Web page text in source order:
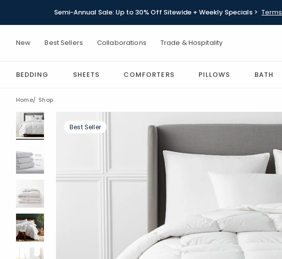
Semi-Annual Sale: Up to 30% Off Sitewide + Weekly Specials > Terms
New Best Sellers Collaborations Trade & Hospitality
BEDDING SHEETS COMFORTERS PILLOWS BATH
Home Shop
Best Seller